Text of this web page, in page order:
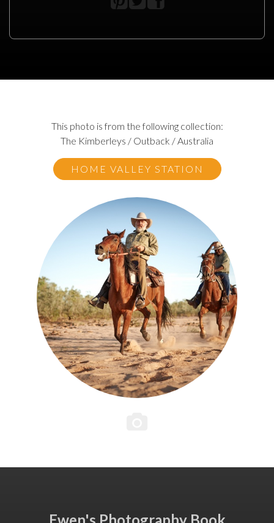
This photo is from the following collection:
The Kimberleys / Outback / Australia
HOME VALLEY STATION
Ewen's Photography Book